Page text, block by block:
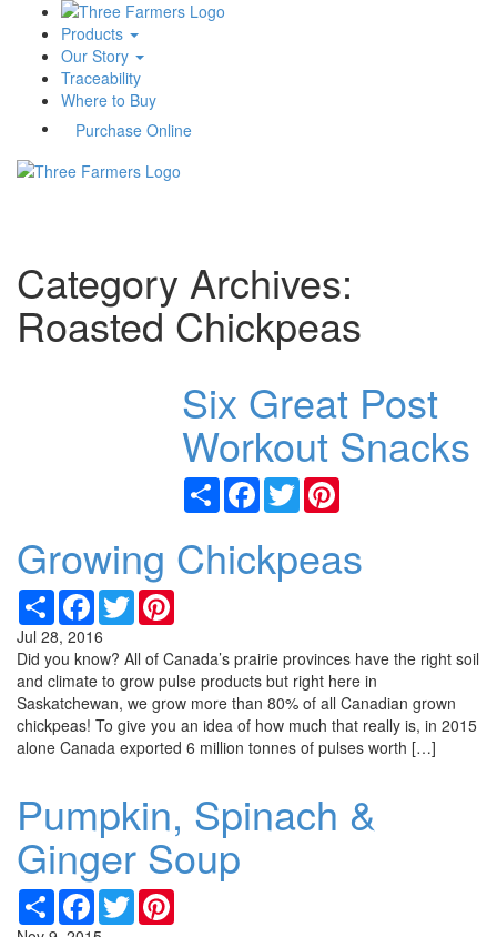
Products
Our Story
Traceability
Where to Buy
Purchase Online
Category Archives:
Roasted Chickpeas
Six Great Post
Workout Snacks
Share Facebook
Twitter
Growing Chickpeas
Share Facebook
Twitter
Jul 28, 2016
Did you know? All of Canada’s prairie provinces have the right soil
and climate to grow pulse products but right here in
Saskatchewan, we grow more than 80% of all Canadian grown
chickpeas! To give you an idea of how much that really is, in 2015
alone Canada exported 6 million tonnes of pulses worth […]
Pumpkin, Spinach &
Ginger Soup
Share Facebook
Twitter